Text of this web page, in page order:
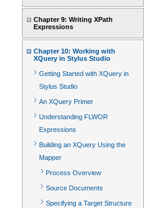
Chapter 9: Writing XPath
Expressions
Chapter 10: Working with
XQuery in Stylus Studio
Getting Started with XQuery in
Stylus Studio
An XQuery Primer
Understanding FLWOR
Expressions
Building an XQuery Using the
Mapper
Process Overview
Source Documents
Specifying a Target Structure